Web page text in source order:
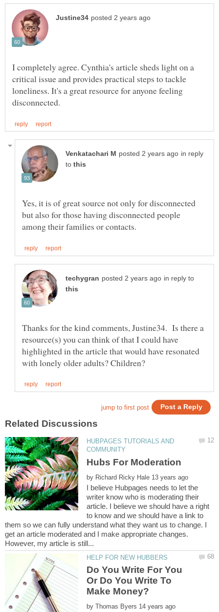
I completely agree. Cynthia's article sheds light on a
critical issue and provides practical steps to tackle
loneliness. It's a great resource for anyone feeling
in reply
to
Yes, it is of great source not only for disconnected
but also for those having disconnected people
in reply to
Thanks for the kind comments, Justine34. Is there a
resource(s) you can think of that I could have
highlighted in the article that would have resonated
HUBPAGES TUTORIALS AND
by
I believe Hubpages needs to let the
writer know who is moderating their
article. I believe we should have a right
to know and we should have a link to
them so we can fully understand what they want us to change. I
get an article moderated and I make appropriate changes.
Do You Write For You
Or Do You Write To
by